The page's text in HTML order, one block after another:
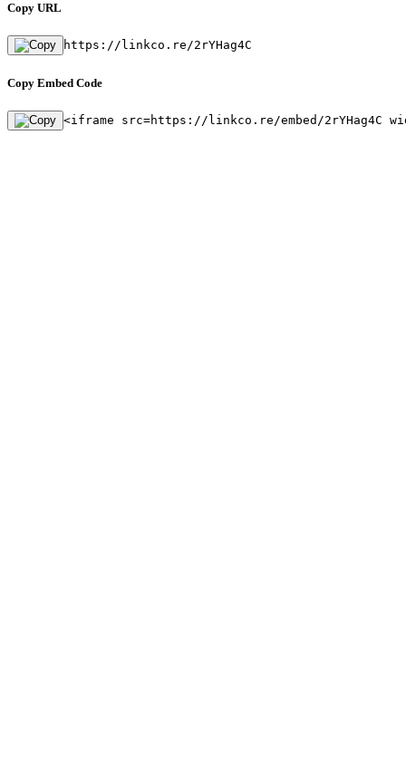
Copy URL
https://linkco.re/2rYHag4C
Copy Embed Code
<iframe src=https://linkco.re/embed/2rYHag4C